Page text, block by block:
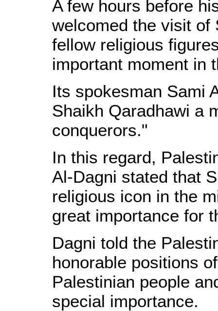
A few hours before
welcomed the visit of
fellow religious
important moment in
Its spokesman Sami
Shaikh Qaradhawi a
conquerors."
In this regard,
Al-Dagni stated that
religious icon in the
great importance for
Dagni told the
honorable positions
Palestinian people
special importance.